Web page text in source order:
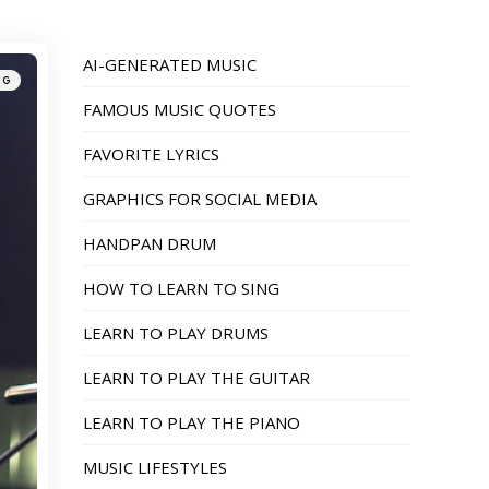
AI-GENERATED MUSIC
FAMOUS MUSIC QUOTES
FAVORITE LYRICS
GRAPHICS FOR SOCIAL MEDIA
HANDPAN DRUM
HOW TO LEARN TO SING
LEARN TO PLAY DRUMS
LEARN TO PLAY THE GUITAR
LEARN TO PLAY THE PIANO
MUSIC LIFESTYLES